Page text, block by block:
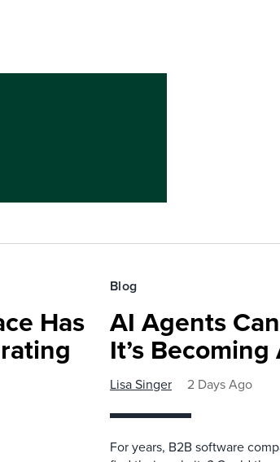
Has
Blog
AI Agents
It’s
Lisa Singer 2 Days Ago
For years, B2B software